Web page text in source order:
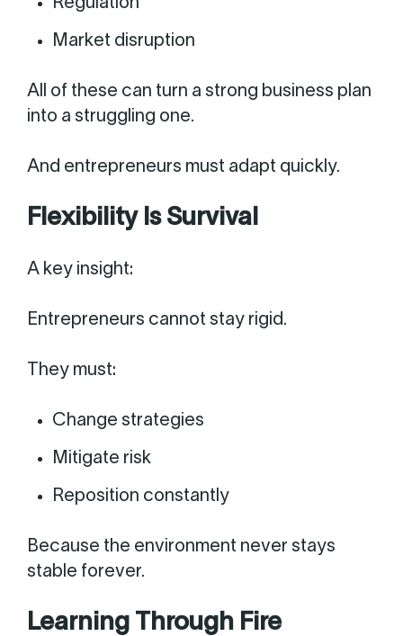
Regulation
Market disruption
All of these can turn a strong business plan
into a struggling one.
And entrepreneurs must adapt quickly.
Flexibility Is Survival
A key insight:
Entrepreneurs cannot stay rigid.
They must:
Change strategies
Mitigate risk
Reposition constantly
Because the environment never stays
stable forever.
Learning Through Fire